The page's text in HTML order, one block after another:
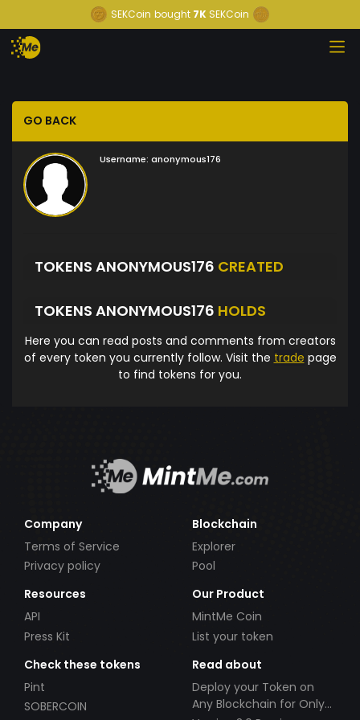
SEKCoin bought 7K SEKCoin
GO BACK
Username: anonymous176
TOKENS ANONYMOUS176 CREATED
TOKENS ANONYMOUS176 HOLDS
Here you can read posts and comments from creators
of every token you currently follow. Visit the trade page
to find tokens for you.
Company
Terms of Service
Privacy policy
Blockchain
Explorer
Pool
Resources
API
Press Kit
Our Product
MintMe Coin
List your token
Check these tokens
Pint
SOBERCOIN
Read about
Deploy your Token on
Any Blockchain for Only